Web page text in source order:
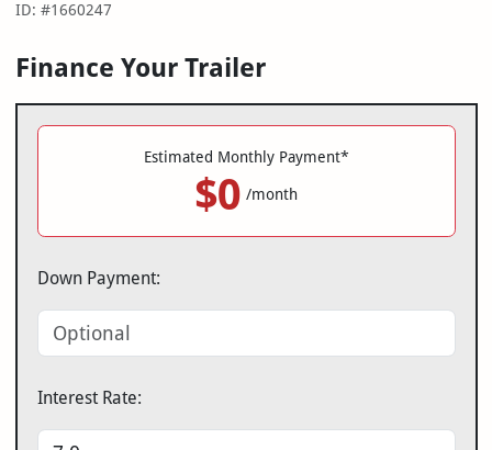
ID: #1660247
Finance Your Trailer
Estimated Monthly Payment*
$0 /month
Down Payment:
Interest Rate: